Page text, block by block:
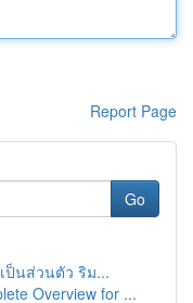
Report Page
Go
ป็นส่วนตัว ริม...
Overview for ...